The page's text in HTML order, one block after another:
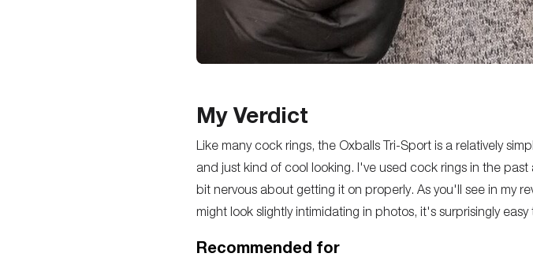
My Verdict
Like many cock rings, the Oxballs Tri-Sport is a relatively
and just kind of cool looking. I've used cock rings in the
bit nervous about getting it on properly. As you'll see in my
might look slightly intimidating in photos, it's surprisingly
Recommended for